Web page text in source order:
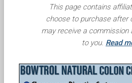
This page contains
choose to purchase after
may receive a commission
to you. Read